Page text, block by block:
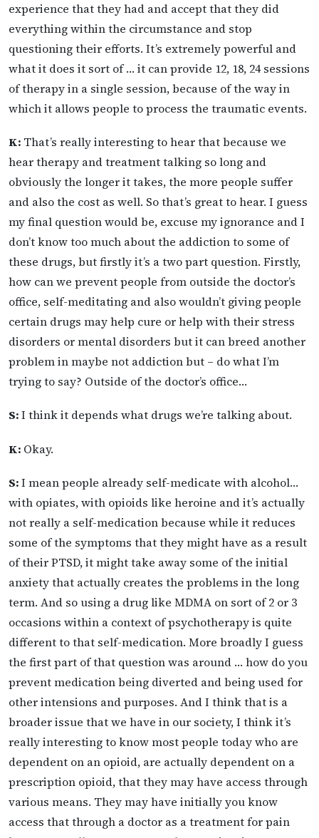
experience that they had and accept that they did
everything within the circumstance and stop
questioning their efforts. It’s extremely powerful and
what it does it sort of … it can provide 12, 18, 24 sessions
of therapy in a single session, because of the way in
which it allows people to process the traumatic events.
K: That’s really interesting to hear that because we
hear therapy and treatment talking so long and
obviously the longer it takes, the more people suffer
and also the cost as well. So that’s great to hear. I guess
my final question would be, excuse my ignorance and I
don’t know too much about the addiction to some of
these drugs, but firstly it’s a two part question. Firstly,
how can we prevent people from outside the doctor’s
office, self-meditating and also wouldn’t giving people
certain drugs may help cure or help with their stress
disorders or mental disorders but it can breed another
problem in maybe not addiction but – do what I’m
trying to say? Outside of the doctor’s office…
S:I think it depends what drugs we’re talking about.
K: Okay.
S:I mean people already self-medicate with alcohol…
with opiates, with opioids like heroine and it’s actually
not really a self-medication because while it reduces
some of the symptoms that they might have as a result
of their PTSD, it might take away some of the initial
anxiety that actually creates the problems in the long
term. And so using a drug like MDMA on sort of 2 or 3
occasions within a context of psychotherapy is quite
different to that self-medication. More broadly I guess
the first part of that question was around … how do you
prevent medication being diverted and being used for
other intensions and purposes. And I think that is a
broader issue that we have in our society, I think it’s
really interesting to know most people today who are
dependent on an opioid, are actually dependent on a
prescription opioid, that they may have access through
various means. They may have initially you know
access that through a doctor as a treatment for pain